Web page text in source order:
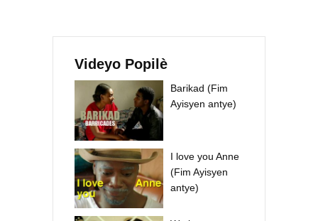
Videyo Popilè
Barikad (Fim
Ayisyen antye)
I love you Anne
(Fim Ayisyen
antye)